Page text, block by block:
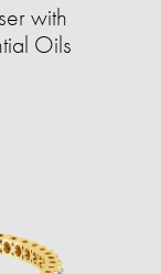
with
Oils